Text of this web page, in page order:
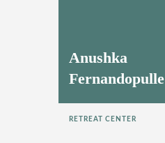
Anushka
Fernandopulle
RETREAT CENTER